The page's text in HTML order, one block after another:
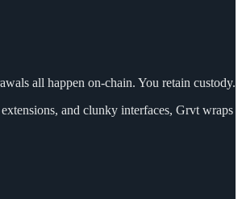
all happen on-chain. You retain custody.
and clunky interfaces, Grvt wraps